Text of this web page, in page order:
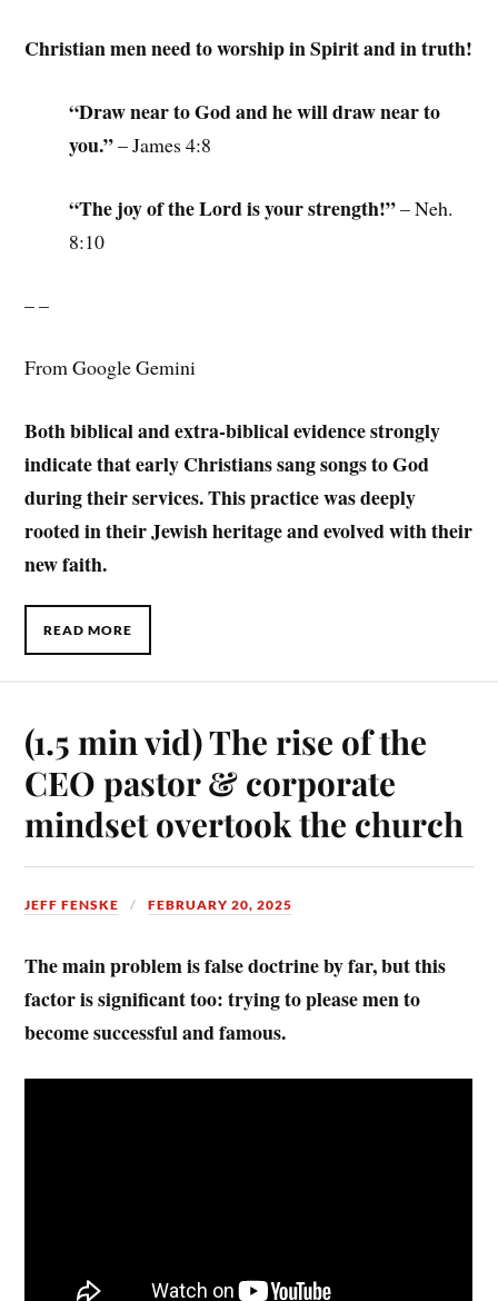
Christian men need to worship in Spirit and in truth!
“Draw near to God and he will draw near to
you.”– James 4:8
“The joy of the Lord is your strength!”– Neh.
8:10
– –
From Google Gemini
Both biblical and extra-biblical evidence strongly
indicate that early Christians sang songs to God
during their services. This practice was deeply
rooted in their Jewish heritage and evolved with their
new faith.
READ MORE
(1.5 min vid) The rise of the
CEO pastor & corporate
mindset overtook the church
JEFF FENSKE FEBRUARY 20, 2025
The main problem is false doctrine by far, but this
factor is significant too: trying to please men to
become successful and famous.